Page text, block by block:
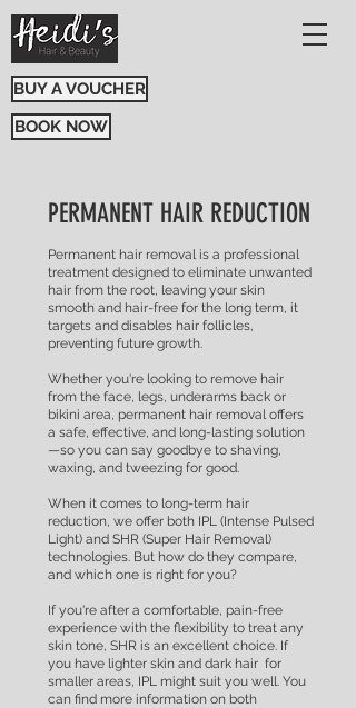
BOOK NOW
BUY A VOUCHER
PERMANENT HAIR REDUCTION
Permanent hair removal is a professional
treatment designed to eliminate unwanted
hair from the root, leaving your skin
smooth and hair-free for the long term, it
targets and disables hair follicles,
preventing future growth.
Whether you're looking to remove hair
from the face, legs, underarms back or
bikini area, permanent hair removal offers
a safe, effective, and long-lasting solution
—so you can say goodbye to shaving,
waxing, and tweezing for good.
When it comes to long-term hair
reduction, we offer both IPL (Intense Pulsed
Light) and SHR (Super Hair Removal)
technologies. But how do they compare,
and which one is right for you?
If you're after a comfortable, pain-free
experience with the flexibility to treat any
skin tone, SHR is an excellent choice. If
you have lighter skin and dark hair for
smaller areas, IPL might suit you well. You
can find more information on both